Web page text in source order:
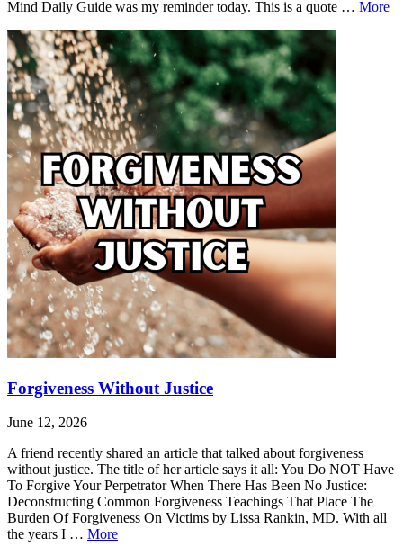
Mind Daily Guide was my reminder today. This is a quote … More
Leave
a
comment
Setting
Loving
Intentions
Forgiveness Without Justice
June 12, 2026
A friend recently shared an article that talked about forgiveness
without justice. The title of her article says it all: You Do NOT Have
To Forgive Your Perpetrator When There Has Been No Justice:
Deconstructing Common Forgiveness Teachings That Place The
Burden Of Forgiveness On Victims by Lissa Rankin, MD. With all
the years I … MoreForgiveness